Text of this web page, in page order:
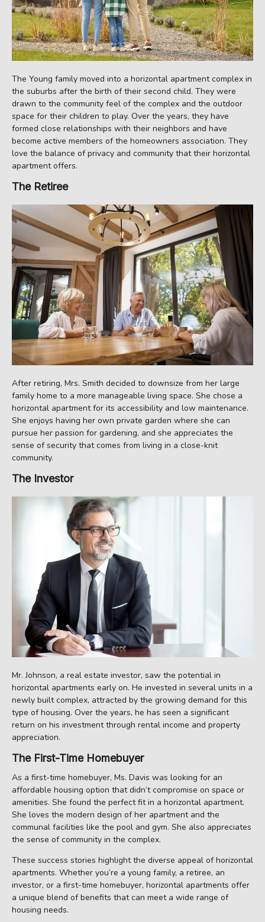
The Young family moved into a horizontal apartment complex in
the suburbs after the birth of their second child. They were
drawn to the community feel of the complex and the outdoor
space for their children to play. Over the years, they have
formed close relationships with their neighbors and have
become active members of the homeowners association. They
love the balance of privacy and community that their horizontal
apartment offers.
The Retiree
After retiring, Mrs. Smith decided to downsize from her large
family home to a more manageable living space. She chose a
horizontal apartment for its accessibility and low maintenance.
She enjoys having her own private garden where she can
pursue her passion for gardening, and she appreciates the
sense of security that comes from living in a close-knit
community.
The Investor
Mr. Johnson, a real estate investor, saw the potential in
horizontal apartments early on. He invested in several units in a
newly built complex, attracted by the growing demand for this
type of housing. Over the years, he has seen a significant
return on his investment through rental income and property
appreciation.
The First-Time Homebuyer
As a first-time homebuyer, Ms. Davis was looking for an
affordable housing option that didn’t compromise on space or
amenities. She found the perfect fit in a horizontal apartment.
She loves the modern design of her apartment and the
communal facilities like the pool and gym. She also appreciates
the sense of community in the complex.
These success stories highlight the diverse appeal of horizontal
apartments. Whether you’re a young family, a retiree, an
investor, or a first-time homebuyer, horizontal apartments offer
a unique blend of benefits that can meet a wide range of
housing needs.